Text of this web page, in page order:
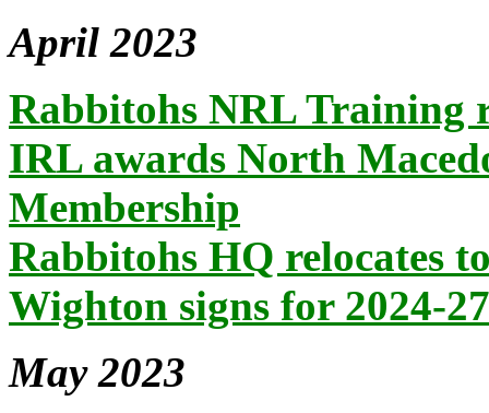
April 2023
Rabbitohs NRL Training
IRL awards North
Membership
Rabbitohs HQ relocates
Wighton signs for 2024-27
May 2023